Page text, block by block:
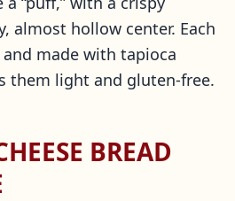
almost hollow center. Each
made with tapioca
them light and gluten-free.
BREAD